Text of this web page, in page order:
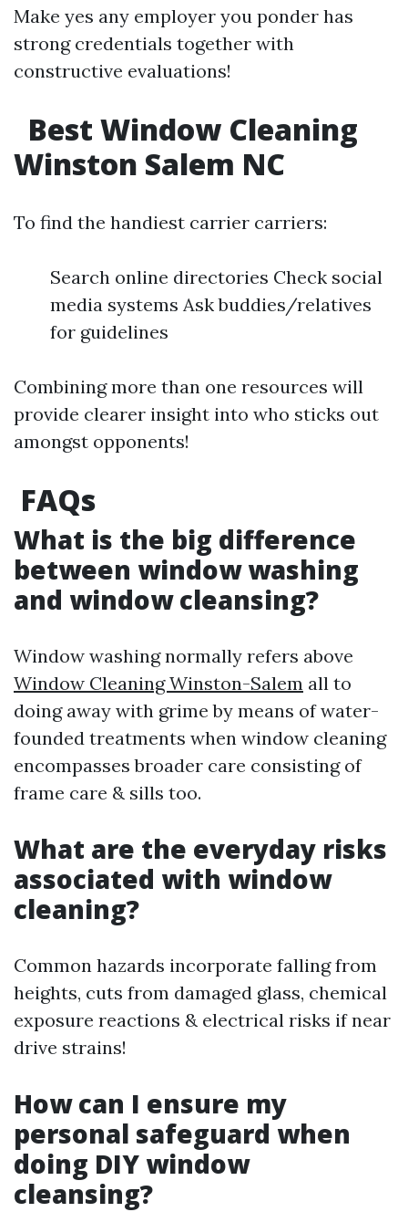
Make yes any employer you ponder has
strong credentials together with
constructive evaluations!
Best Window Cleaning
Winston Salem NC
To find the handiest carrier carriers:
Search online directories Check social
media systems Ask buddies/relatives
for guidelines
Combining more than one resources will
provide clearer insight into who sticks out
amongst opponents!
FAQs
What is the big difference
between window washing
and window cleansing?
Window washing normally refers above
Window Cleaning Winston-Salem all to
doing away with grime by means of water-
founded treatments when window cleaning
encompasses broader care consisting of
frame care & sills too.
What are the everyday risks
associated with window
cleaning?
Common hazards incorporate falling from
heights, cuts from damaged glass, chemical
exposure reactions & electrical risks if near
drive strains!
How can I ensure my
personal safeguard when
doing DIY window
cleansing?